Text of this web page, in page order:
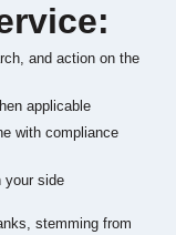
and action on the
applicable
with compliance
your side
stemming from